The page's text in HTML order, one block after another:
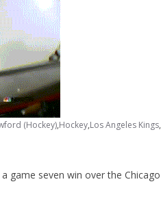
(Hockey),Hockey,Los Angeles Kings,
game seven win over the Chicago